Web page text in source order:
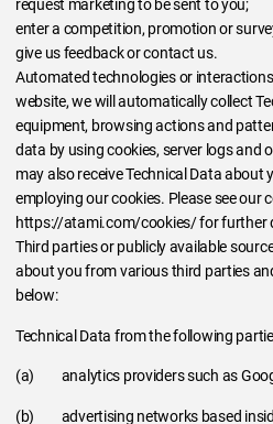
request marketing to be sent to you;
enter a competition, promotion or
give us feedback or contact us.
Automated technologies or
website, we will automatically collect
equipment, browsing actions and
data by using cookies, server logs and
may also receive Technical Data about
employing our cookies. Please see our
https://atami.com/cookies/ for further
Third parties or publicly available
about you from various third parties
below:
Technical Data from the following
(a) analytics providers such as
(b) advertising networks based